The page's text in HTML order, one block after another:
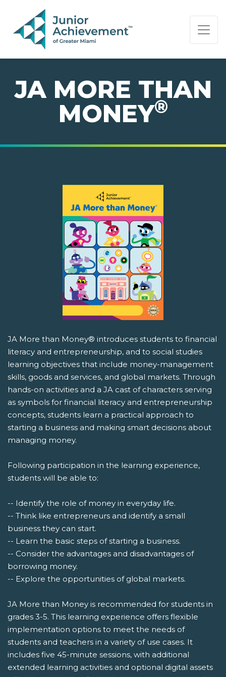
PAGE NAVIGATION:
END OF PAGE NAVIGATION.
JA MORE THAN
MONEY®
JA More than Money® introduces students to financial
literacy and entrepreneurship, and to social studies
learning objectives that include money-management
skills, goods and services, and global markets. Through
hands-on activities and a JA cast of characters serving
as symbols for financial literacy and entrepreneurship
concepts, students learn a practical approach to
starting a business and making smart decisions about
managing money.
Following participation in the learning experience,
students will be able to:
-- Identify the role of money in everyday life.
-- Think like entrepreneurs and identify a small
business they can start.
-- Learn the basic steps of starting a business.
-- Consider the advantages and disadvantages of
borrowing money.
-- Explore the opportunities of global markets.
JA More than Money is recommended for students in
grades 3-5. This learning experience offers flexible
implementation options to meet the needs of
students and teachers in a variety of use cases. It
includes five 45-minute sessions, with additional
extended learning activities and optional digital assets